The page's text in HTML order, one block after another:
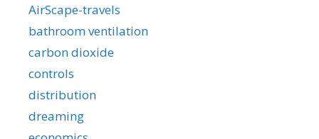
AirScape-travels
bathroom ventilation
carbon dioxide
controls
distribution
dreaming